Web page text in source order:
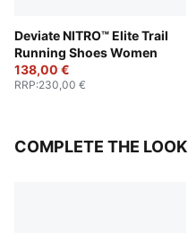
Deviate NITRO™ Elite Trail
Running Shoes Women
138,00 €
RRP:230,00 €
COMPLETE THE LOOK